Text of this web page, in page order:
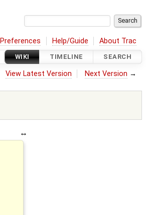
Preferences Help/Guide About Trac
WIKI TIMELINE SEARCH
View Latest Version Next Version →